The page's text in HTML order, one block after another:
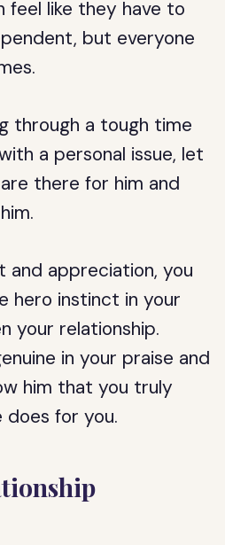
feel like they have to
but everyone
through a tough time
a personal issue, let
there for him and
and appreciation, you
hero instinct in your
your relationship.
in your praise and
him that you truly
does for you.